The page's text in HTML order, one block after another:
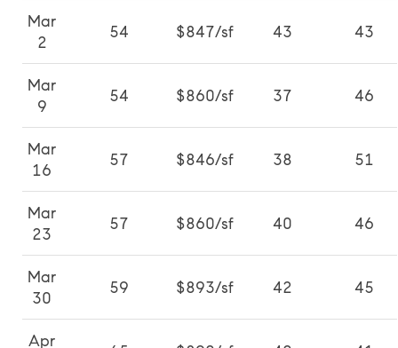
Mar
2
54 $847/sf 43 43
Mar
9
54 $860/sf 37 46
Mar
16
57 $846/sf 38 51
Mar
23
57 $860/sf 40 46
Mar
30
59 $893/sf 42 45
Apr